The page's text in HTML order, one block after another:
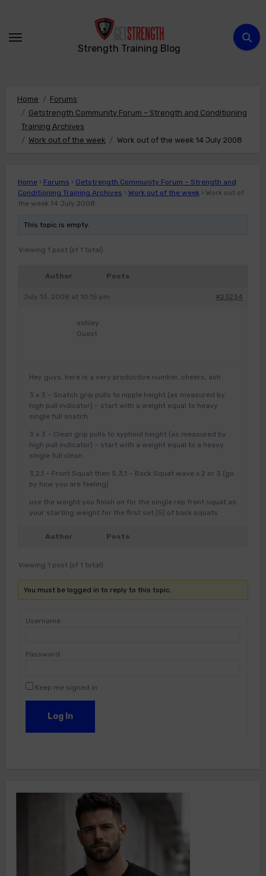
content
Strength Training Blog
Home
Forums
Getstrength Community Forum – Strength and Conditioning
Training Archives
Work out of the week
Work out of the week 14 July 2008
Home › Forums › Getstrength Community Forum – Strength and
Conditioning Training Archives › Work out of the week › Work out of
the week 14 July 2008
This topic is empty.
Viewing 1 post (of 1 total)
Author Posts
July 13, 2008 at 10:15 pm #23234
ashley
Guest
Hey guys, here is a very productive number, cheers, ash
3 x 3 – Snatch grip pulls to nipple height (as measured by
high pull indicator) – start with a weight equal to heavy
single full snatch
3 x 3 – Clean grip pulls to xyphoid height (as measured by
high pull indicator) – start with a weight equal to a heavy
single full clean
3,2,1 – Front Squat then 5,3,1 – Back Squat wave x 2 or 3 (go
by how you are feeling)
use the weight you finish on for the single rep front squat as
your starting weight for the first set (5) of back squats
Author Posts
Viewing 1 post (of 1 total)
You must be logged in to reply to this topic.
Username:
Password:
Keep me signed in
Log In